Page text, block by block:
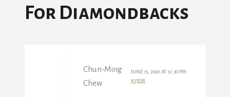
For Diamondbacks
Chun-Ming
Chew
JUNE 15, 2001 AT 12:30 PM
#15018